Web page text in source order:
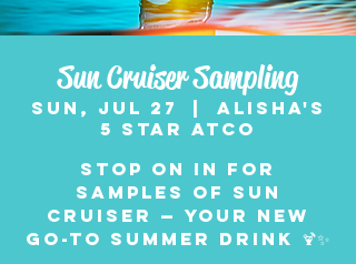
Sun Cruiser Sampling
Sun, Jul 27
Alisha's
5 Star Atco
Stop on in for
samples of Sun
Cruiser — your new
go-to summer drink 🍹✨